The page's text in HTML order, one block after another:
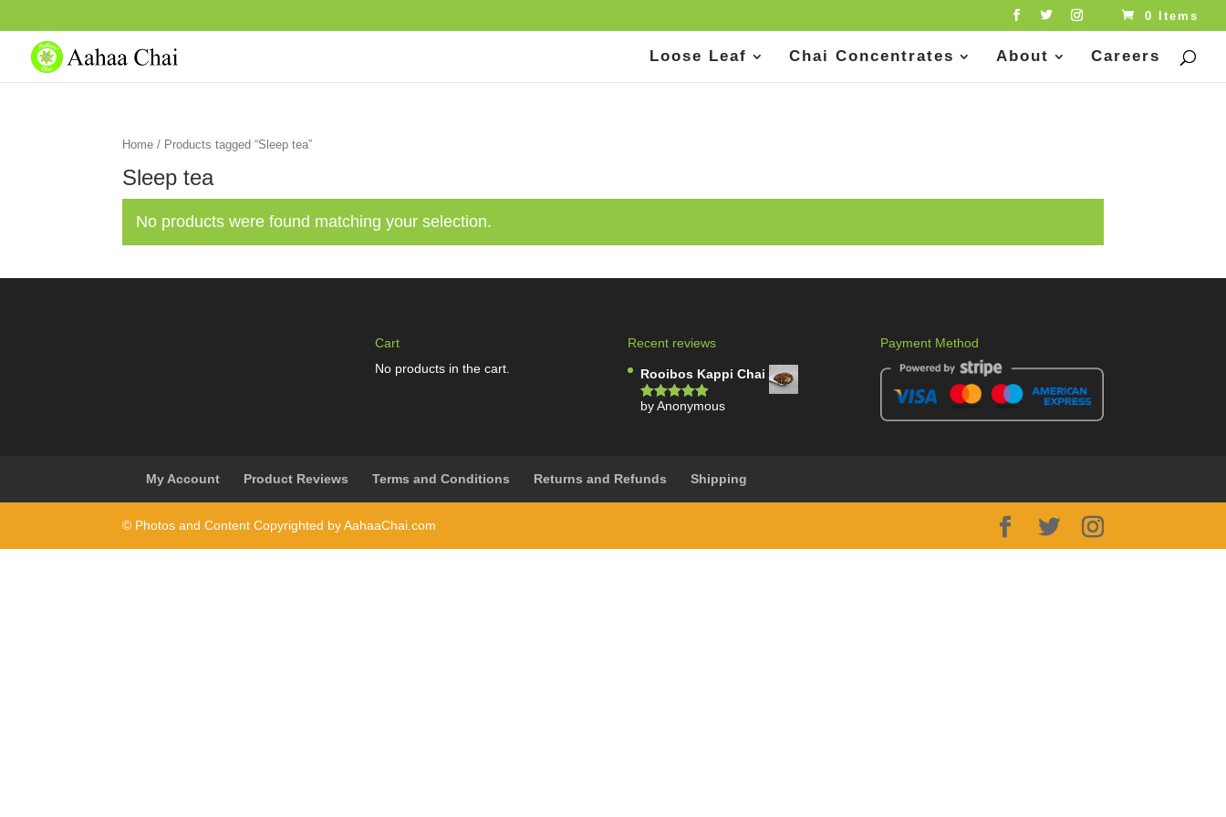
0 Items
Loose Leaf Chai Concentrates About Careers
Home / Products tagged “Sleep tea”
Sleep tea
No products were found matching your selection.
Cart
No products in the cart.
Recent reviews
Rooibos Kappi Chai
Rated5out
by Anonymous
Payment Method
My Account Product Reviews Terms and Conditions Returns and Refunds Shipping
© Photos and Content Copyrighted by AahaaChai.com